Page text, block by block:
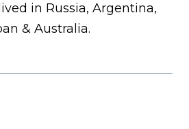
in Russia, Argentina,
& Australia.